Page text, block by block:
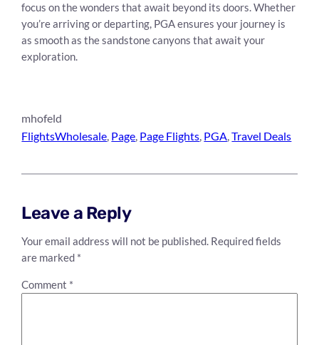
focus on the wonders that await beyond its doors. Whether
you’re arriving or departing, PGA ensures your journey is
as smooth as the sandstone canyons that await your
exploration.
mhofeld
FlightsWholesale, Page, Page Flights, PGA, Travel Deals
Leave a Reply
Your email address will not be published. Required fields
are marked *
Comment *